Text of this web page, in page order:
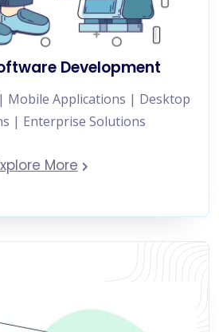
Development
Mobile Applications | Desktop
| Enterprise Solutions
More